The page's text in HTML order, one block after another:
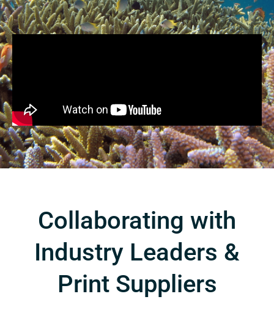
Collaborating with
Industry Leaders &
Print Suppliers